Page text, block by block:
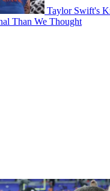
Taylor Swift's
Than We Thought